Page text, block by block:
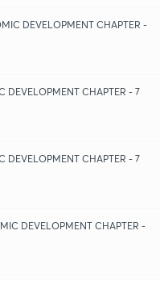
DEVELOPMENT CHAPTER -
DEVELOPMENT CHAPTER - 7
DEVELOPMENT CHAPTER - 7
DEVELOPMENT CHAPTER -